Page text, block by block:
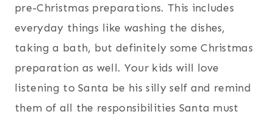
pre-Christmas preparations. This includes
everyday things like washing the dishes,
taking a bath, but definitely some Christmas
preparation as well. Your kids will love
listening to Santa be his silly self and remind
them of all the responsibilities Santa must